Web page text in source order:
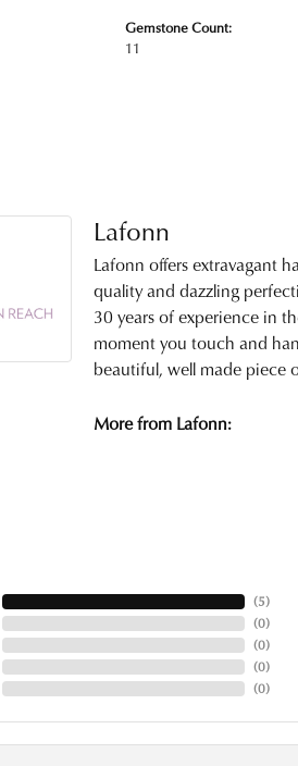
Gemstone Count:
11
Lafonn
Lafonn offers extravagant
quality and dazzling
30 years of experience in
moment you touch and
beautiful, well made piece
More from Lafonn:
(5)
(0)
(0)
(0)
(0)